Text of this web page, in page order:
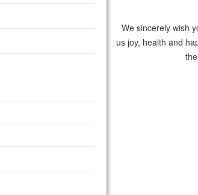
We sincerely wish
us joy, health and